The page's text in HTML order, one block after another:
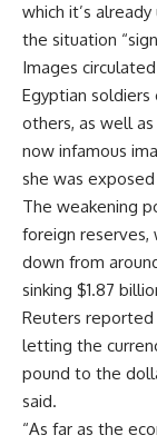
which it’s
the situation
Images
Egyptian
others, as well
now infamous
she was
The weakening
foreign reserves,
down from
sinking $1.87
Reuters
letting the
pound to the
said.
“As far as the